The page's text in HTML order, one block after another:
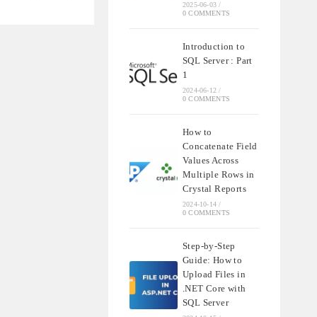
2025-06-03 /
0 COMMENTS
Introduction to
SQL Server : Part
1
2024-06-12 /
0 COMMENTS
How to
Concatenate Field
Values Across
Multiple Rows in
Crystal Reports
2024-10-14 /
0 COMMENTS
Step-by-Step
Guide: How to
Upload Files in
.NET Core with
SQL Server